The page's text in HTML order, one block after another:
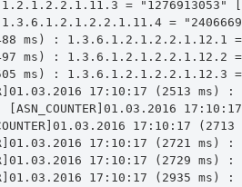
= "1276913053"
=
ms) : 1.3.6.1.2.1.2.2.1.12.1 =
ms) : 1.3.6.1.2.1.2.2.1.12.2 =
ms) : 1.3.6.1.2.1.2.2.1.12.3 =
17:10:17 (2513
[ASN_COUNTER]01.03.2016
17:10:17
17:10:17 (2721
17:10:17 (2729
17:10:17 (2935